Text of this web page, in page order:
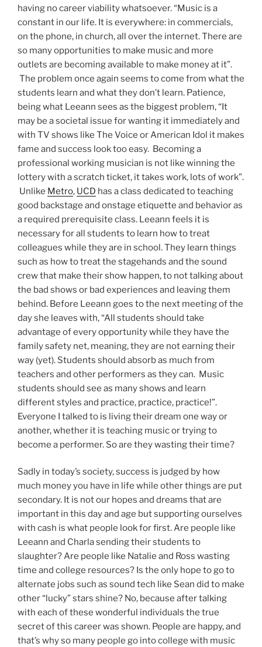
having no career viability whatsoever. “Music is a
constant in our life. It is everywhere: in commercials,
on the phone, in church, all over the internet. There are
so many opportunities to make music and more
outlets are becoming available to make money at it”.
The problem once again seems to come from what the
students learn and what they don’t learn. Patience,
being what Leeann sees as the biggest problem, “It
may be a societal issue for wanting it immediately and
with TV shows like The Voice or American Idol it makes
fame and success look too easy. Becoming a
professional working musician is not like winning the
lottery with a scratch ticket, it takes work, lots of work”.
Unlike Metro, UCD has a class dedicated to teaching
good backstage and onstage etiquette and behavior as
a required prerequisite class. Leeann feels it is
necessary for all students to learn how to treat
colleagues while they are in school. They learn things
such as how to treat the stagehands and the sound
crew that make their show happen, to not talking about
the bad shows or bad experiences and leaving them
behind. Before Leeann goes to the next meeting of the
day she leaves with, “All students should take
advantage of every opportunity while they have the
family safety net, meaning, they are not earning their
way (yet). Students should absorb as much from
teachers and other performers as they can. Music
students should see as many shows and learn
different styles and practice, practice, practice!”.
Everyone I talked to is living their dream one way or
another, whether it is teaching music or trying to
become a performer. So are they wasting their time?
Sadly in today’s society, success is judged by how
much money you have in life while other things are put
secondary. It is not our hopes and dreams that are
important in this day and age but supporting ourselves
with cash is what people look for first. Are people like
Leeann and Charla sending their students to
slaughter? Are people like Natalie and Ross wasting
time and college resources? Is the only hope to go to
alternate jobs such as sound tech like Sean did to make
other “lucky” stars shine? No, because after talking
with each of these wonderful individuals the true
secret of this career was shown. People are happy, and
that’s why so many people go into college with music